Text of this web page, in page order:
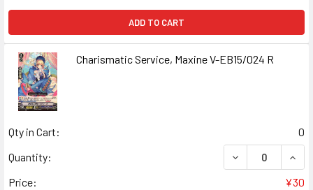
ADD TO CART
Charismatic Service, Maxine V-EB15/024 R
Qty in Cart:
0
Quantity:
DECREASE
Price:
¥30